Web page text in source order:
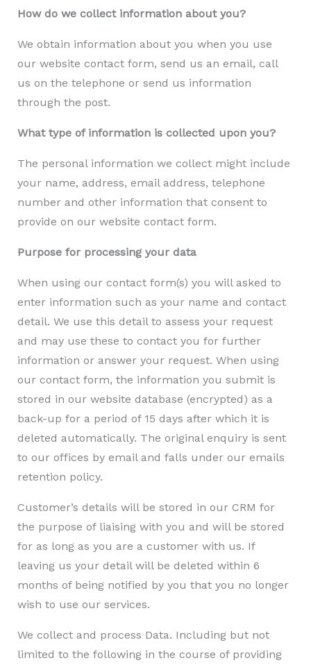
How do we collect information about you?
We obtain information about you when you use
our website contact form, send us an email, call
us on the telephone or send us information
through the post.
What type of information is collected upon you?
The personal information we collect might include
your name, address, email address, telephone
number and other information that consent to
provide on our website contact form.​
Purpose for processing your data
When using our contact form(s) you will asked to
enter information such as your name and contact
detail. We use this detail to assess your request
and may use these to contact you for further
information or answer your request. When using
our contact form, the information you submit is
stored in our website database (encrypted) as a
back-up for a period of 15 days after which it is
deleted automatically. The original enquiry is sent
to our offices by email and falls under our emails
retention policy.
Customer’s details will be stored in our CRM for
the purpose of liaising with you and will be stored
for as long as you are a customer with us. If
leaving us your detail will be deleted within 6
months of being notified by you that you no longer
wish to use our services.
We collect and process Data. Including but not
limited to the following in the course of providing